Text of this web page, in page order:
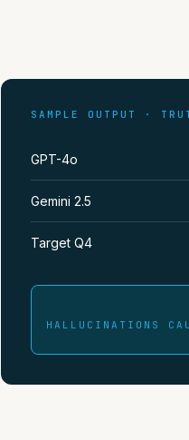
SAMPLE OUTPUT ·
GPT-4o
Gemini 2.5
Target Q4
HALLUCINATIONS